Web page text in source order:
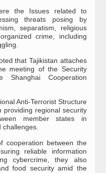
the Issues related to
threats posing by
separatism, religious
crime, including
that Tajikistan attaches
meeting of the Security
Cooperation
Anti-Terrorist Structure
regional security
member states in
cooperation between the
reliable information
cybercrime, they also
food security amid the